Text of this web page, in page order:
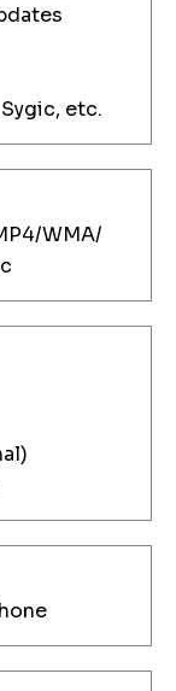
etc.
WMA/